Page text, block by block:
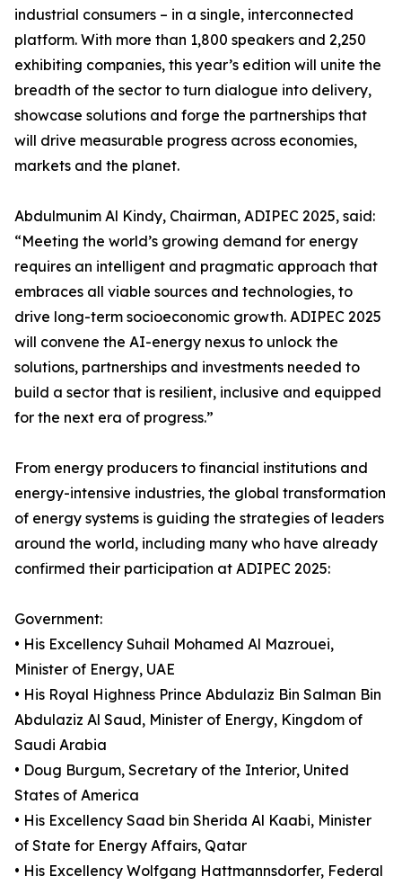
industrial consumers – in a single, interconnected
platform. With more than 1,800 speakers and 2,250
exhibiting companies, this year’s edition will unite the
breadth of the sector to turn dialogue into delivery,
showcase solutions and forge the partnerships that
will drive measurable progress across economies,
markets and the planet.
Abdulmunim Al Kindy, Chairman, ADIPEC 2025, said:
“Meeting the world’s growing demand for energy
requires an intelligent and pragmatic approach that
embraces all viable sources and technologies, to
drive long-term socioeconomic growth. ADIPEC 2025
will convene the AI-energy nexus to unlock the
solutions, partnerships and investments needed to
build a sector that is resilient, inclusive and equipped
for the next era of progress.”
From energy producers to financial institutions and
energy-intensive industries, the global transformation
of energy systems is guiding the strategies of leaders
around the world, including many who have already
confirmed their participation at ADIPEC 2025:
Government:
• His Excellency Suhail Mohamed Al Mazrouei,
Minister of Energy, UAE
• His Royal Highness Prince Abdulaziz Bin Salman Bin
Abdulaziz Al Saud, Minister of Energy, Kingdom of
Saudi Arabia
• Doug Burgum, Secretary of the Interior, United
States of America
• His Excellency Saad bin Sherida Al Kaabi, Minister
of State for Energy Affairs, Qatar
• His Excellency Wolfgang Hattmannsdorfer, Federal